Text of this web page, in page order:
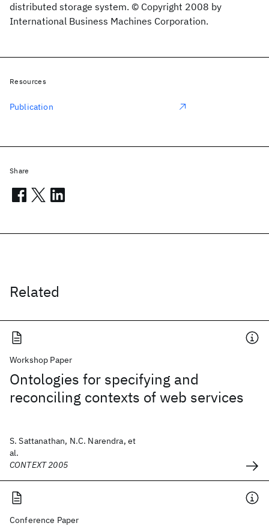
distributed storage system. © Copyright 2008 by
International Business Machines Corporation.
Related
Workshop Paper
Ontologies for specifying and
reconciling contexts of web services
S. Sattanathan, N.C. Narendra, et
al.
CONTEXT 2005
Conference Paper
Resources
Publication
Share